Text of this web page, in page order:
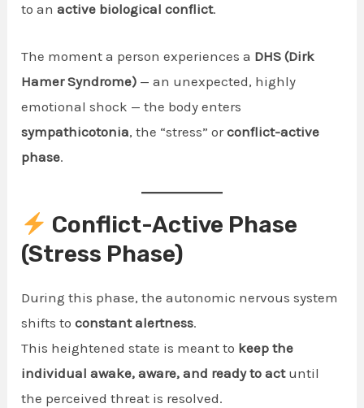
to anactive biological conflict.
The moment a person experiences a DHS (Dirk
Hamer Syndrome) — an unexpected, highly
emotional shock — the body enters
sympathicotonia, the “stress” orconflict-active
phase.
Conflict-Active Phase
(Stress Phase)
During this phase, the autonomic nervous system
shifts toconstant alertness.
This heightened state is meant to keep the
individual awake, aware, and ready to actuntil
the perceived threat is resolved.